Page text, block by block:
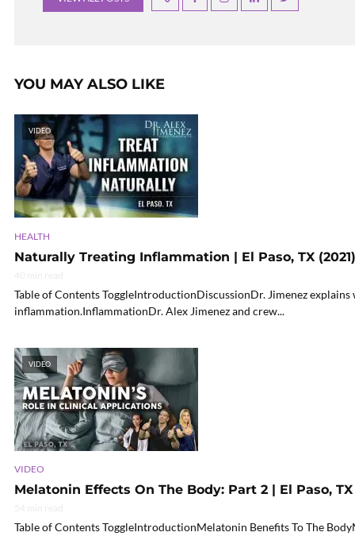
YOU MAY ALSO LIKE
VIDEO
HEALTH
Naturally Treating Inflammation | El Paso, TX (2021)
Table of Contents ToggleIntroductionDiscussionDr. Jimenez
inflammation.InflammationDr. Alex Jimenez and crew...
VIDEO
VIDEO
Melatonin Effects On The Body: Part 2 | El Paso, TX
Table of Contents ToggleIntroductionMelatonin Benefits To The